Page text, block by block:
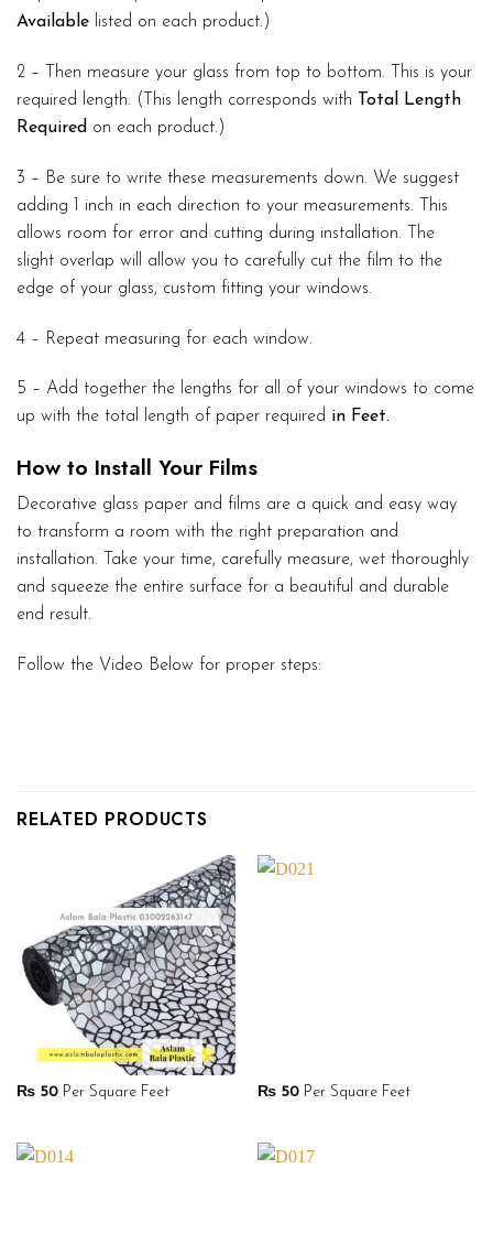
Available listed on each product.)
2 – Then measure your glass from top to bottom. This is your
required length. (This length corresponds with
Total Length
Required on each product.)
3 – Be sure to write these measurements down. We suggest
adding 1 inch in each direction to your measurements. This
allows room for error and cutting during installation. The
slight overlap will allow you to carefully cut the film to the
edge of your glass, custom fitting your windows.
4 – Repeat measuring for each window.
5 – Add together the lengths for all of your windows to come
up with the total length of paper required in Feet.
How to Install Your Films
Decorative glass paper and films are a quick and easy way
to transform a room with the right preparation and
installation. Take your time, carefully measure, wet thoroughly
and squeeze the entire surface for a beautiful and durable
end result.
Follow the Video Below for proper steps:
RELATED PRODUCTS
₨50Per Square Feet ₨50Per Square Feet